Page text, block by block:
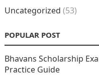
Uncategorized (53)
POPULAR POST
Bhavans Scholarship
Practice Guide